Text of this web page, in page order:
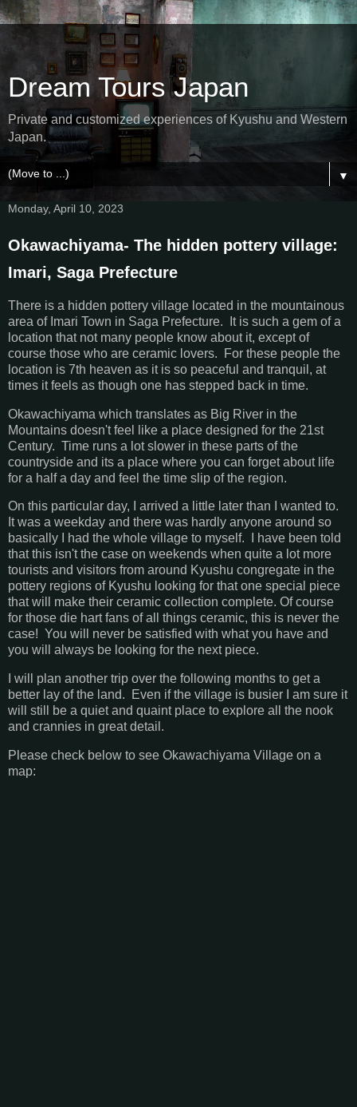
Dream Tours Japan
Private and customized experiences of Kyushu and Western
Japan.
▼
Monday, April 10, 2023
Okawachiyama- The hidden pottery village:
Imari, Saga Prefecture
There is a hidden pottery village located in the mountainous
area of Imari Town in Saga Prefecture. It is such a gem of a
location that not many people know about it, except of
course those who are ceramic lovers. For these people the
location is 7th heaven as it is so peaceful and tranquil, at
times it feels as though one has stepped back in time.
Okawachiyama which translates as Big River in the
Mountains doesn't feel like a place designed for the 21st
Century. Time runs a lot slower in these parts of the
countryside and its a place where you can forget about life
for a half a day and feel the time slip of the region.
On this particular day, I arrived a little later than I wanted to.
It was a weekday and there was hardly anyone around so
basically I had the whole village to myself. I have been told
that this isn't the case on weekends when quite a lot more
tourists and visitors from around Kyushu congregate in the
pottery regions of Kyushu looking for that one special piece
that will make their ceramic collection complete. Of course
for those die hart fans of all things ceramic, this is never the
case! You will never be satisfied with what you have and
you will always be looking for the next piece.
I will plan another trip over the following months to get a
better lay of the land. Even if the village is busier I am sure it
will still be a quiet and quaint place to explore all the nook
and crannies in great detail.
Please check below to see Okawachiyama Village on a
map: